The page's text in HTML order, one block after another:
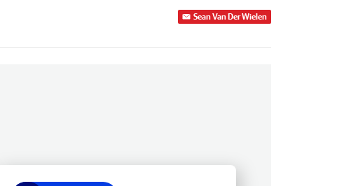
Sean Van Der Wielen